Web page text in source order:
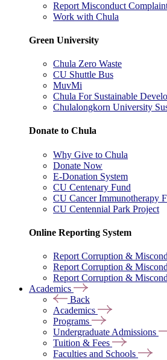
Report Misconduct
Work with Chula
Green University
Chula Zero Waste
CU Shuttle Bus
MuvMi
Chula For Sustainable
Chulalongkorn University
Donate to Chula
Why Give to Chula
Donate Now
E-Donation System
CU Centenary Fund
CU Cancer Immunotherapy
CU Centennial Park Project
Online Reporting System
Report Corruption &
Report Corruption &
Report Corruption &
Academics
Back
Academics
Programs
Undergraduate Admissions
Tuition & Fees
Faculties and Schools